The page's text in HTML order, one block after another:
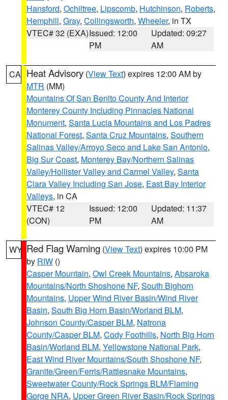
Hansford, Ochiltree, Lipscomb, Hutchinson, Roberts,
Hemphill, Gray, Collingsworth, Wheeler, in TX
VTEC# 32 (EXA)Issued: 12:00
PM
Updated: 09:27
AM
CA Heat Advisory (View Text) expires 12:00 AM by
MTR (MM)
Mountains Of San Benito County And Interior
Monterey County Including Pinnacles National
Monument, Santa Lucia Mountains and Los Padres
National Forest, Santa Cruz Mountains, Southern
Salinas Valley/Arroyo Seco and Lake San Antonio,
Big Sur Coast, Monterey Bay/Northern Salinas
Valley/Hollister Valley and Carmel Valley, Santa
Clara Valley Including San Jose, East Bay Interior
Valleys, in CA
VTEC# 12
(CON)
Issued: 12:00
PM
Updated: 11:37
AM
WY Red Flag Warning (View Text) expires 10:00 PM
by RIW ()
Casper Mountain, Owl Creek Mountains, Absaroka
Mountains/North Shoshone NF, South Bighorn
Mountains, Upper Wind River Basin/Wind River
Basin, South Big Horn Basin/Worland BLM,
Johnson County/Casper BLM, Natrona
County/Casper BLM, Cody Foothills, North Big Horn
Basin/Worland BLM, Yellowstone National Park,
East Wind River Mountains/South Shoshone NF,
Granite/Green/Ferris/Rattlesnake Mountains,
Sweetwater County/Rock Springs BLM/Flaming
Gorge NRA, Upper Green River Basin/Rock Springs